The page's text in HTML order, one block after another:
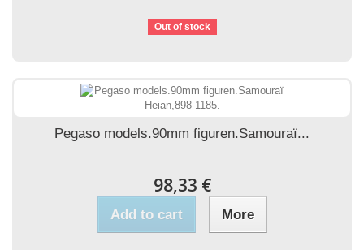
Out of stock
Pegaso models.90mm figuren.Samouraï...
98,33 €
Add to cart More